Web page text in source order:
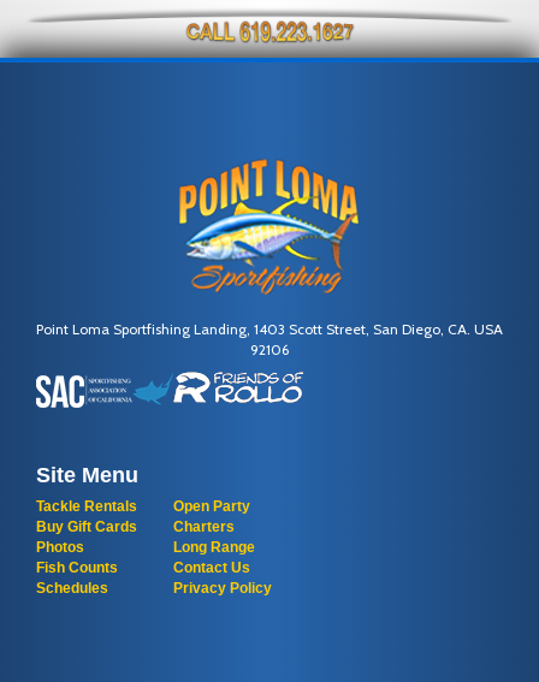
Point Loma Sportfishing Landing, 1403 Scott Street, San Diego, CA. USA
92106
Site Menu
Tackle Rentals
Buy Gift Cards
Photos
Fish Counts
Schedules
Open Party
Charters
Long Range
Contact Us
Privacy Policy